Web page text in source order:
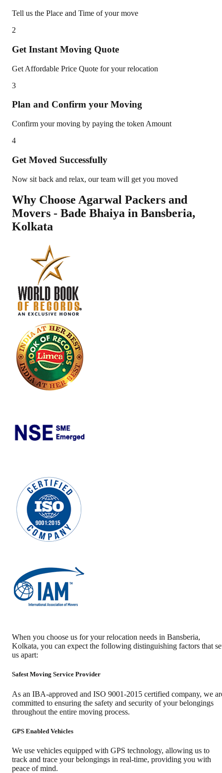
Tell us the Place and Time of your move
2
Get Instant Moving Quote
Get Affordable Price Quote for your relocation
3
Plan and Confirm your Moving
Confirm your moving by paying the token Amount
4
Get Moved Successfully
Now sit back and relax, our team will get you moved
Why Choose Agarwal Packers and
Movers - Bade Bhaiya in Bansberia,
Kolkata
When you choose us for your relocation needs in Bansberia,
Kolkata, you can expect the following distinguishing factors that
us apart:
Safest Moving Service Provider
As an IBA-approved and ISO 9001-2015 certified company, we
committed to ensuring the safety and security of your belongings
throughout the entire moving process.
GPS Enabled Vehicles
We use vehicles equipped with GPS technology, allowing us to
track and trace your belongings in real-time, providing you with
peace of mind.